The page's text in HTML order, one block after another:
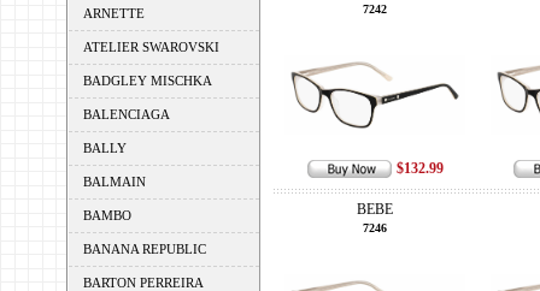
ARNETTE
ATELIER SWAROVSKI
BADGLEY MISCHKA
BALENCIAGA
BALLY
BALMAIN
BAMBO
BANANA REPUBLIC
BARTON PERREIRA
7242
$132.99
BEBE
7246